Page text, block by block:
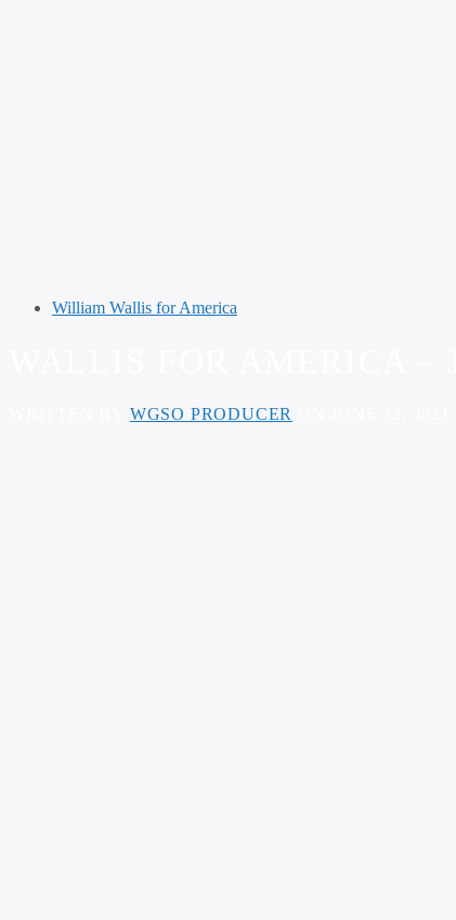
William Wallis for America
WGSO PRODUCER